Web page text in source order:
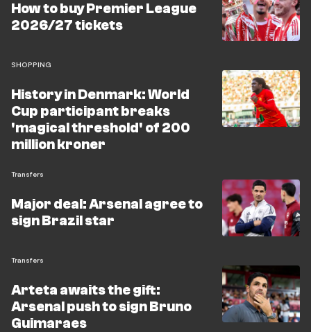
How to buy Premier League
2026/27 tickets
SHOPPING
History in Denmark: World
Cup participant breaks
'magical threshold' of 200
million kroner
Transfers
Major deal: Arsenal agree to
sign Brazil star
Transfers
Arteta awaits the gift:
Arsenal push to sign Bruno
Guimaraes